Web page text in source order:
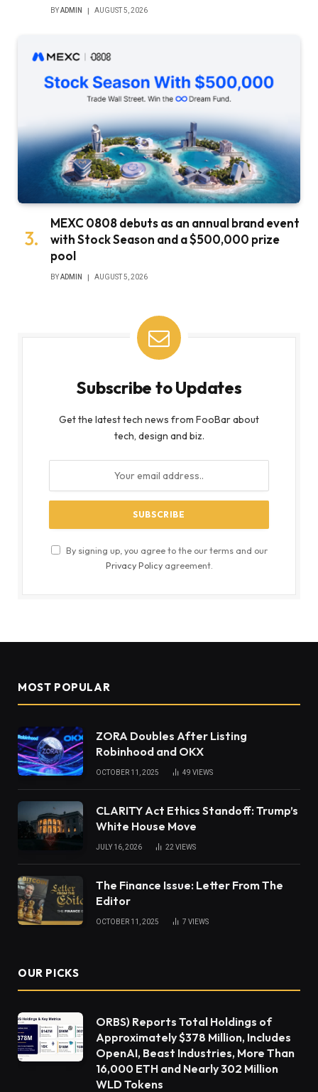
BYADMIN AUGUST 5, 2026
MEXC 0808 debuts as an annual brand event
with Stock Season and a $500,000 prize
pool
BYADMIN AUGUST 5, 2026
Subscribe to Updates
Get the latest tech news from FooBar about
tech, design and biz.
By signing up, you agree to the our terms and our
Privacy Policyagreement.
MOST POPULAR
ZORA Doubles After Listing
Robinhood and OKX
OCTOBER 11, 2025 49 VIEWS
CLARITY Act Ethics Standoff: Trump’s
White House Move
JULY 16, 2026 22 VIEWS
The Finance Issue: Letter From The
Editor
OCTOBER 11, 2025 7 VIEWS
OUR PICKS
ORBS) Reports Total Holdings of
Approximately $378 Million, Includes
OpenAI, Beast Industries, More Than
16,000 ETH and Nearly 302 Million
WLD Tokens